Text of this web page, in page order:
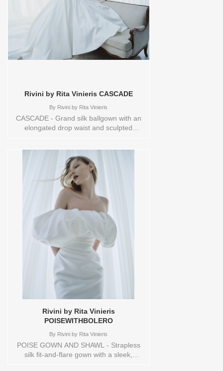
Vendor/Brand: Lazaro Bridal - Lazaro ,
Store style: 145066 Available Sizes and
Colors to try-on in store: 10
IVORY/TRUNKSHOW 14 IVORY
Rivini by Rita Vinieris CASCADE
By Rivini by Rita Vinieris
CASCADE - Grand silk ballgown with an
elongated drop waist and sculpted
by flared glovelettes- dramatic yet
effortlessly poised Sizes available:
10,12,14,16,18,1YD,2,20,22,4,6,8,HEADBND,TS,TS-
VL,VEIL Vendor/Brand: Rivini by Rita
Vinieris , Store style: 145105 Available
Sizes and Colors to try-on in store: 14
IVORY
Rivini by Rita Vinieris
POISEWITHBOLERO
By Rivini by Rita Vinieris
POISE GOWN AND SHAWL - Strapless
silk fit-and-flare gown with a sleek,